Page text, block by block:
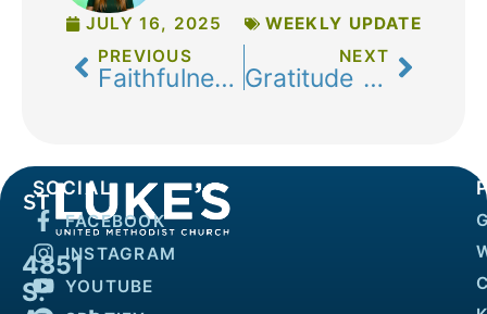
JULY 16, 2025
WEEKLY UPDATE
PREVIOUS
Faithfulness, Freedom, and the Fruits of the Spirit: A Note from Pastor Jenn
NEXT
Gratitude & Growth: Celebrating Your Impact in 2025
4851
S.
SOCIAL
FACEBOOK
INSTAGRAM
YOUTUBE